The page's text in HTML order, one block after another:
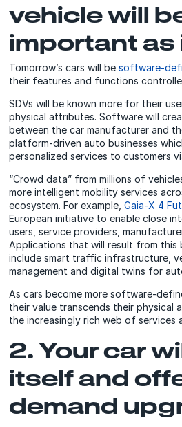
vehicle will
important as
Tomorrow’s cars will besoftware-
their features and functions
SDVs will be known more for their
physical attributes. Software will
between the car manufacturer and
platform-driven auto businesses
personalized services to customers
“Crowd data” from millions of
more intelligent mobility services
ecosystem. For example,Gaia-X 4
European initiative to enable close
users, service providers,
Applications that will result from this
include smart traffic infrastructure,
management and digital twins for
As cars become more software-
their value transcends their physical
the increasingly rich web of services
2. Your car
itself and
demand